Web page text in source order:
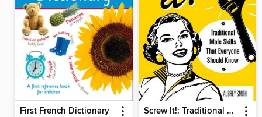
First French Dictionary Screw It!: Traditional Male Skills That Everyone Should Know